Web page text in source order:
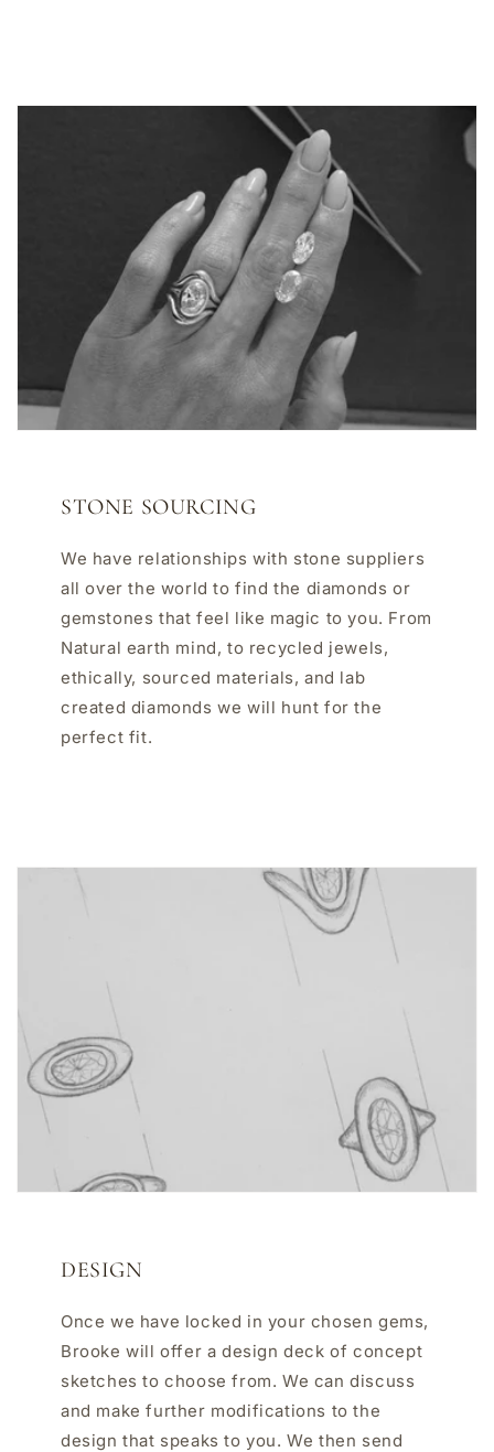
STONE SOURCING
We have relationships with stone suppliers
all over the world to find the diamonds or
gemstones that feel like magic to you. From
Natural earth mind, to recycled jewels,
ethically, sourced materials, and lab
created diamonds we will hunt for the
perfect fit.
DESIGN
Once we have locked in your chosen gems,
Brooke will offer a design deck of concept
sketches to choose from. We can discuss
and make further modifications to the
design that speaks to you. We then send